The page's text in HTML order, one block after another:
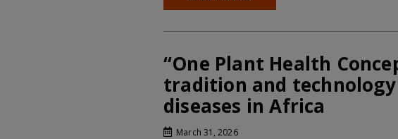
“One Plant Health
tradition and
diseases in Africa
March 31, 2026